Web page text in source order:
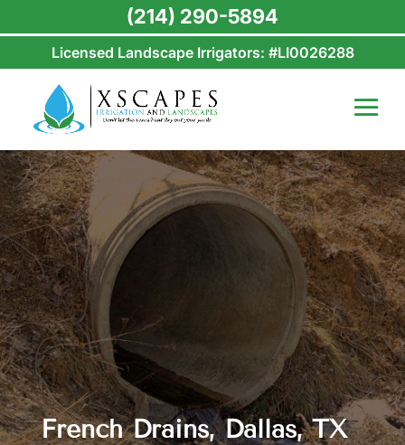
Licensed Landscape Irrigators: #LI0026288
French Drains, Dallas, TX
(214) 290-5894